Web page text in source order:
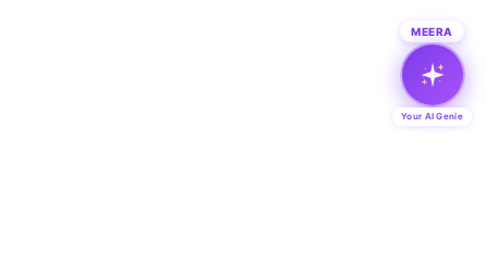
MEERA
Your AI Genie